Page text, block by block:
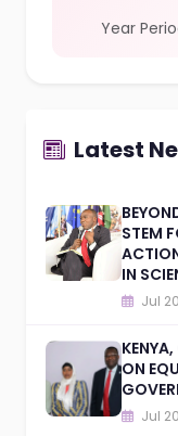
Year
Latest
STEM
IN
Jul
ON
Jul